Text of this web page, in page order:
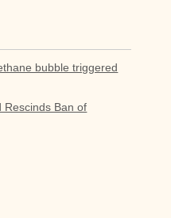
bubble triggered
Rescinds Ban of